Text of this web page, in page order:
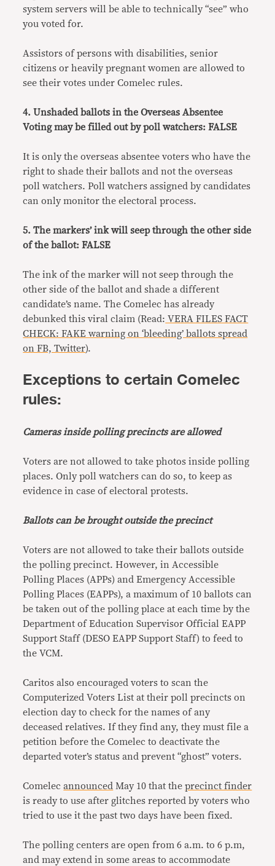
system servers will be able to technically “see” who
you voted for.
Assistors of persons with disabilities, senior
citizens or heavily pregnant women are allowed to
see their votes under Comelec rules.
4. Unshaded ballots in the Overseas Absentee
Voting may be filled out by poll watchers: FALSE
It is only the overseas absentee voters who have the
right to shade their ballots and not the overseas
poll watchers. Poll watchers assigned by candidates
can only monitor the electoral process.
5. The markers’ ink will seep through the other side
of the ballot: FALSE
The ink of the marker will not seep through the
other side of the ballot and shade a different
candidate’s name. The Comelec has already
debunked this viral claim (Read: VERA FILES FACT
CHECK: FAKE warning on ‘bleeding’ ballots spread
on FB, Twitter).
Exceptions to certain Comelec
rules:
Cameras inside polling precincts are allowed
Voters are not allowed to take photos inside polling
places. Only poll watchers can do so, to keep as
evidence in case of electoral protests.
Ballots can be brought outside the precinct
Voters are not allowed to take their ballots outside
the polling precinct. However, in Accessible
Polling Places (APPs) and Emergency Accessible
Polling Places (EAPPs), a maximum of 10 ballots can
be taken out of the polling place at each time by the
Department of Education Supervisor Official EAPP
Support Staff (DESO EAPP Support Staff) to feed to
the VCM.
Caritos also encouraged voters to scan the
Computerized Voters List at their poll precincts on
election day to check for the names of any
deceased relatives. If they find any, they must file a
petition before the Comelec to deactivate the
departed voter’s status and prevent “ghost” voters.
Comelecannounced May 10 that theprecinct finder
is ready to use after glitches reported by voters who
tried to use it the past two days have been fixed.
The polling centers are open from 6 a.m. to 6 p.m,
and may extend in some areas to accommodate